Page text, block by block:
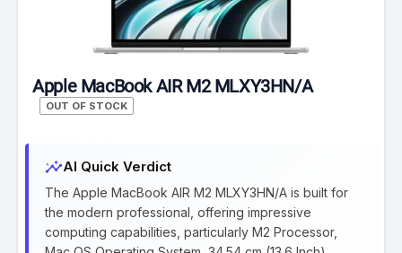
Apple MacBook AIR M2 MLXY3HN/A
OUT OF STOCK
insightsAI Quick Verdict
The Apple MacBook AIR M2 MLXY3HN/A is built for
the modern professional, offering impressive
computing capabilities, particularly M2 Processor,